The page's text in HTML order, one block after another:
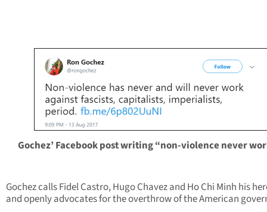
Gochez’ Facebook post writing “non-violence never
Gochez calls Fidel Castro, Hugo Chavez and Ho Chi Minh his
and openly advocates for the overthrow of the American